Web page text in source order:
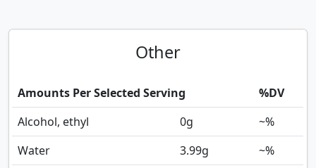
Other
Amounts Per Selected Serving
%DV
Alcohol, ethyl
0g
~%
Water
3.99g
~%